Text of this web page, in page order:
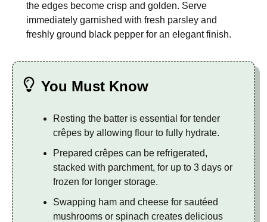
the edges become crisp and golden. Serve
immediately garnished with fresh parsley and
freshly ground black pepper for an elegant finish.
You Must Know
Resting the batter is essential for tender
crêpes by allowing flour to fully hydrate.
Prepared crêpes can be refrigerated,
stacked with parchment, for up to 3 days or
frozen for longer storage.
Swapping ham and cheese for sautéed
mushrooms or spinach creates delicious